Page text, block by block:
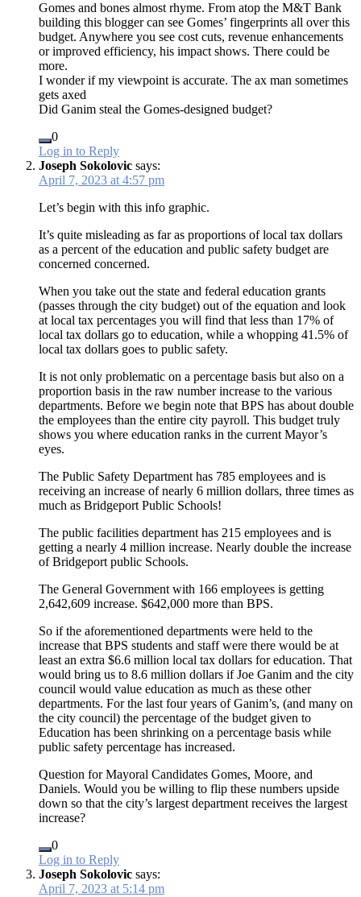
Gomes and bones almost rhyme. From atop the M&T Bank
building this blogger can see Gomes’ fingerprints all over this
budget. Anywhere you see cost cuts, revenue enhancements
or improved efficiency, his impact shows. There could be
more.
I wonder if my viewpoint is accurate. The ax man sometimes
gets axed
Did Ganim steal the Gomes-designed budget?
0
Log in to Reply
Joseph Sokolovic says:
April 7, 2023 at 4:57 pm
Let’s begin with this info graphic.
It’s quite misleading as far as proportions of local tax dollars
as a percent of the education and public safety budget are
concerned concerned.
When you take out the state and federal education grants
(passes through the city budget) out of the equation and look
at local tax percentages you will find that less than 17% of
local tax dollars go to education, while a whopping 41.5% of
local tax dollars goes to public safety.
It is not only problematic on a percentage basis but also on a
proportion basis in the raw number increase to the various
departments. Before we begin note that BPS has about double
the employees than the entire city payroll. This budget truly
shows you where education ranks in the current Mayor’s
eyes.
The Public Safety Department has 785 employees and is
receiving an increase of nearly 6 million dollars, three times as
much as Bridgeport Public Schools!
The public facilities department has 215 employees and is
getting a nearly 4 million increase. Nearly double the increase
of Bridgeport public Schools.
The General Government with 166 employees is getting
2,642,609 increase. $642,000 more than BPS.
So if the aforementioned departments were held to the
increase that BPS students and staff were there would be at
least an extra $6.6 million local tax dollars for education. That
would bring us to 8.6 million dollars if Joe Ganim and the city
council would value education as much as these other
departments. For the last four years of Ganim’s, (and many on
the city council) the percentage of the budget given to
Education has been shrinking on a percentage basis while
public safety percentage has increased.
Question for Mayoral Candidates Gomes, Moore, and
Daniels. Would you be willing to flip these numbers upside
down so that the city’s largest department receives the largest
increase?
0
Log in to Reply
Joseph Sokolovic says:
April 7, 2023 at 5:14 pm